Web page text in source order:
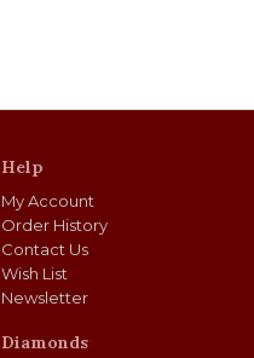
Help
My Account
Order History
Contact Us
Wish List
Newsletter
Diamonds